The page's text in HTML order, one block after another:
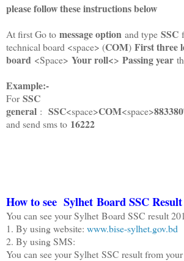
please follow these instructions below
At first Go to message option and type SSC
technical board <space> (COM) First three
board <Space> Your roll<> Passing year
Example:-
For SSC
general : SSC<space>COM<space>
and send sms to 16222
How to see Sylhet Board SSC
You can see your Sylhet Board SSC result
1. By using website: www.bise-sylhet.gov.bd
2. By using SMS:
You can see your Sylhet SSC result from